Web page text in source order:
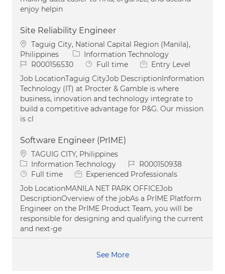
enjoy helpin
Site Reliability Engineer
Location
Taguig City, National Capital Region (Manila),
Philippines
Category
Information Technology
Job IdR000156530 Job Type
Full time
Entry Level
Job LocationTaguig CityJob DescriptionInformation
Technology (IT) at Procter & Gamble is where
business, innovation and technology integrate to
build a competitive advantage for P&G. Our mission
is cl
Software Engineer (PrIME)
Location
TAGUIG CITY, Philippines
Category
Information Technology Job IdR000150938
Job Type
Full time
Experienced Professionals
Job LocationMANILA NET PARK OFFICEJob
DescriptionOverview of the jobAs a PrIME Platform
Engineer on the PrIME Product Team, you will be
responsible for designing and qualifying the current
and next-ge
See More